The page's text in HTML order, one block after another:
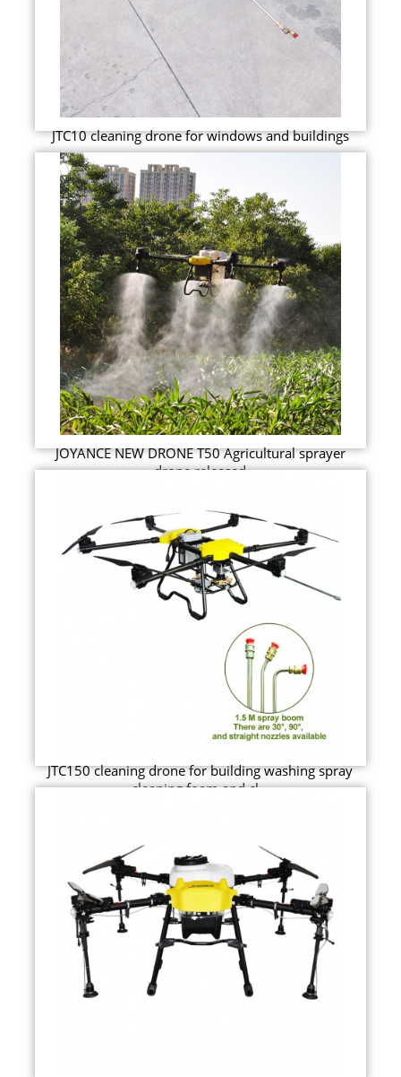
JTC10 cleaning drone for windows and buildings
JOYANCE NEW DRONE T50 Agricultural sprayer
drone released
JTC150 cleaning drone for building washing spray
cleaning foam and cl...